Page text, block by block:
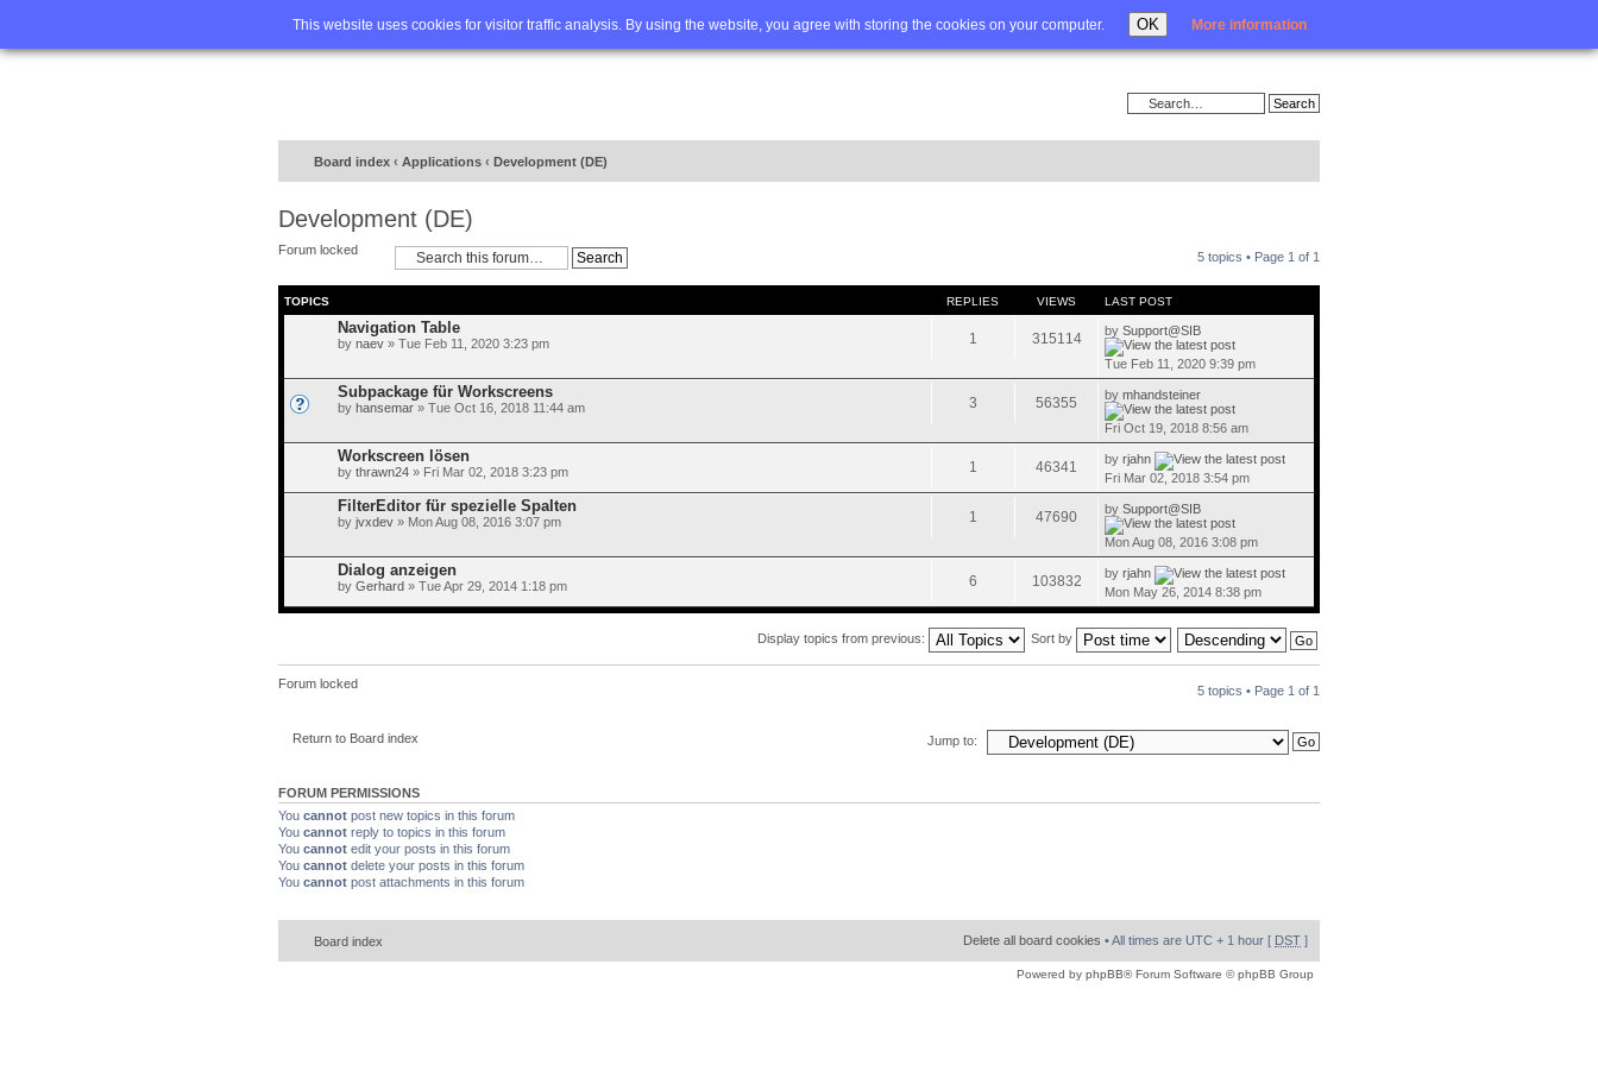
This website uses cookies for visitor traffic analysis. By using the website, you agree with storing the cookies on your computer. OK More information
Home FAQ Advanced search Login
Board index ‹ Applications ‹ Development (DE)
Development (DE)
Forum locked 5 topics • Page 1 of 1
TOPICS REPLIES VIEWS LAST POST
Navigation Table
by naev » Tue Feb 11, 2020 3:23 pm 1 315114 bySupport@SIB
Tue Feb 11, 2020 9:39 pm
Subpackage für Workscreens
by hansemar » Tue Oct 16, 2018 11:44 am 3 56355 bymhandsteiner
Fri Oct 19, 2018 8:56 am
Workscreen lösen
by thrawn24 » Fri Mar 02, 2018 3:23 pm 1 46341 byrjahn
Fri Mar 02, 2018 3:54 pm
FilterEditor für spezielle Spalten
by jvxdev » Mon Aug 08, 2016 3:07 pm 1 47690 bySupport@SIB
Mon Aug 08, 2016 3:08 pm
Dialog anzeigen
by Gerhard » Tue Apr 29, 2014 1:18 pm 6 103832 byrjahn
Mon May 26, 2014 8:38 pm
Display topics from previous: Sort by
Forum locked 5 topics • Page 1 of 1
Return to Board index Jump to:
FORUM PERMISSIONS
You cannot post new topics in this forum
You cannot reply to topics in this forum
You cannot edit your posts in this forum
You cannot delete your posts in this forum
You cannot post attachments in this forum
Board index Delete all board cookies • All times are UTC + 1 hour [ DST ]
Powered by phpBB® Forum Software © phpBB Group